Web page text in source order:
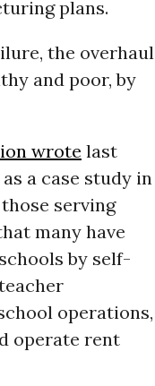
plans.
the overhaul
and poor, by
wrote last
a case study in
serving
many have
by self-
operations,
operate rent